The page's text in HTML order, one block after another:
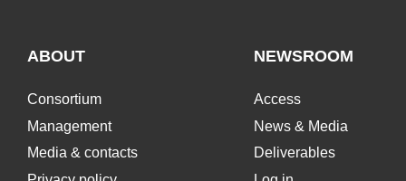
ABOUT
Consortium
Management
Media & contacts
NEWSROOM
Access
News & Media
Deliverables